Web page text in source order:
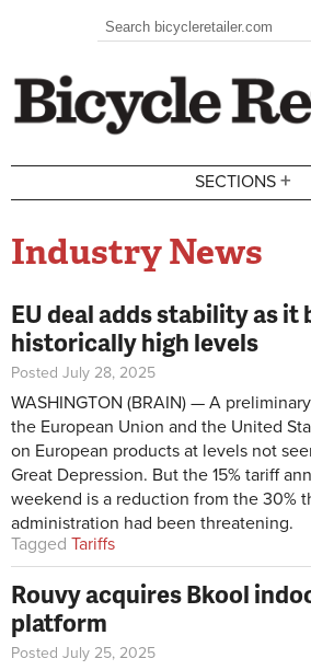
Search form
Search
SECTIONS +
Industry News
EU deal adds stability as
historically high levels
Posted July 28, 2025
WASHINGTON (BRAIN) — A
the European Union and the United
on European products at levels not
Great Depression. But the 15% tariff
weekend is a reduction from the 30%
administration had been threatening.
Tagged Tariffs
Rouvy acquires Bkool
platform
Posted July 25, 2025